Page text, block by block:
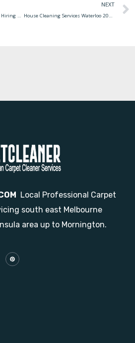
House Cleaning Services Jobs Hiring čistenie Komplexné
NEXT
House Cleaning Services Waterloo 2020 House Cleaning Services Cost Calculator
Local Professional Carpet
south east Melbourne
area up to Mornington.